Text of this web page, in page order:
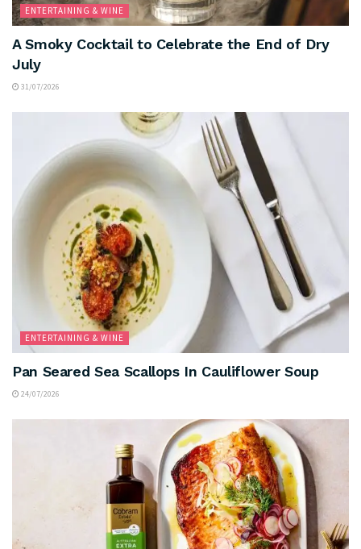
ENTERTAINING & WINE
A Smoky Cocktail to Celebrate the End of Dry
July
31/07/2026
ENTERTAINING & WINE
Pan Seared Sea Scallops In Cauliflower Soup
24/07/2026